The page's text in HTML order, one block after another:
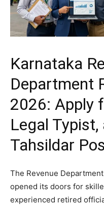
Karnataka
Department
2026: Apply
Legal
Tahsildar
​The Revenue
opened its doors for
experienced retired